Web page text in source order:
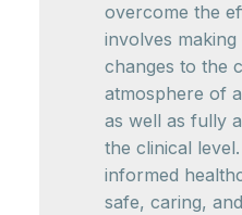
overcome the
involves
changes to the
atmosphere of
as well as fully
the clinical
informed
safe, caring,